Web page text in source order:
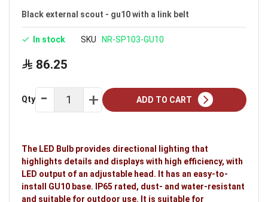
floors.
Black external scout - gu10 with a link belt
In stock SKU NR-SP103-GU10
86.25
Qty ADD TO CART
The LED Bulb provides directional lighting that
highlights details and displays with high efficiency, with
LED output of an adjustable head. It has an easy-to-
install GU10 base. IP65 rated, dust- and water-resistant
and suitable for outdoor use. It is suitable for